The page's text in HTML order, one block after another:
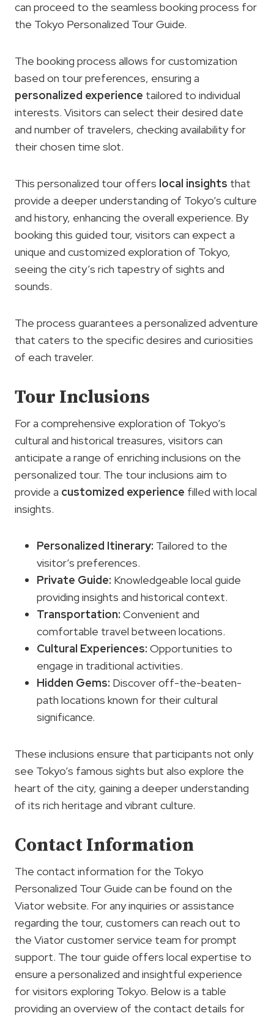
can proceed to the seamless booking process for
the Tokyo Personalized Tour Guide.
The booking process allows for customization
based on tour preferences, ensuring a
personalized experience tailored to individual
interests. Visitors can select their desired date
and number of travelers, checking availability for
their chosen time slot.
This personalized tour offers local insights that
provide a deeper understanding of Tokyo’s culture
and history, enhancing the overall experience. By
booking this guided tour, visitors can expect a
unique and customized exploration of Tokyo,
seeing the city’s rich tapestry of sights and
sounds.
The process guarantees a personalized adventure
that caters to the specific desires and curiosities
of each traveler.
Tour Inclusions
For a comprehensive exploration of Tokyo’s
cultural and historical treasures, visitors can
anticipate a range of enriching inclusions on the
personalized tour. The tour inclusions aim to
provide a customized experience filled with local
insights.
Personalized Itinerary: Tailored to the
visitor’s preferences.
Private Guide: Knowledgeable local guide
providing insights and historical context.
Transportation: Convenient and
comfortable travel between locations.
Cultural Experiences: Opportunities to
engage in traditional activities.
Hidden Gems: Discover off-the-beaten-
path locations known for their cultural
significance.
These inclusions ensure that participants not only
see Tokyo’s famous sights but also explore the
heart of the city, gaining a deeper understanding
of its rich heritage and vibrant culture.
Contact Information
The contact information for the Tokyo
Personalized Tour Guide can be found on the
Viator website. For any inquiries or assistance
regarding the tour, customers can reach out to
the Viator customer service team for prompt
support. The tour guide offers local expertise to
ensure a personalized and insightful experience
for visitors exploring Tokyo. Below is a table
providing an overview of the contact details for